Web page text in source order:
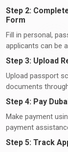
Step 2:
Form
Fill in personal,
applicants can be
Step 3: Upload
Upload passport
documents
Step 4: Pay
Make payment
payment
Step 5: Track